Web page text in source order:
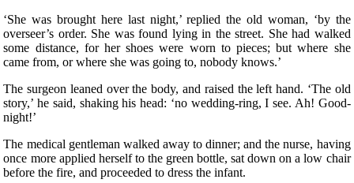
‘She was brought here last night,’ replied the old woman, ‘by the
overseer’s order. She was found lying in the street. She had walked
some distance, for her shoes were worn to pieces; but where she
came from, or where she was going to, nobody knows.’
The surgeon leaned over the body, and raised the left hand. ‘The old
story,’ he said, shaking his head: ‘no wedding-ring, I see. Ah! Good-
night!’
The medical gentleman walked away to dinner; and the nurse, having
once more applied herself to the green bottle, sat down on a low chair
before the fire, and proceeded to dress the infant.